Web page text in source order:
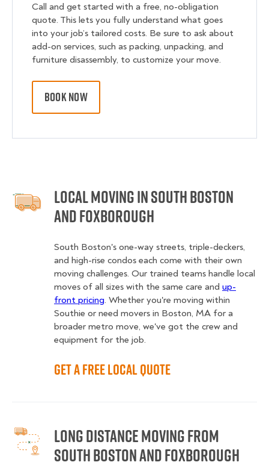
Call and get started with a free, no-obligation
quote. This lets you fully understand what goes
into your job’s tailored costs. Be sure to ask about
add-on services, such as packing, unpacking, and
furniture disassembly, to customize your move.
BOOK NOW
Local Moving in South Boston
and Foxborough
South Boston's one-way streets, triple-deckers,
and high-rise condos each come with their own
moving challenges. Our trained teams handle local
moves of all sizes with the same care and up-
front pricing. Whether you're moving within
Southie or need movers in Boston, MA for a
broader metro move, we've got the crew and
equipment for the job.
Get a Free Local Quote
Long Distance Moving from
South Boston and Foxborough